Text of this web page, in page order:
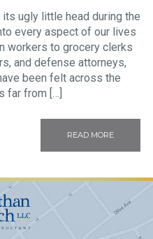
ugly little head during the
every aspect of our lives
workers to grocery clerks
and defense attorneys,
been felt across the
far from […]
READ MORE